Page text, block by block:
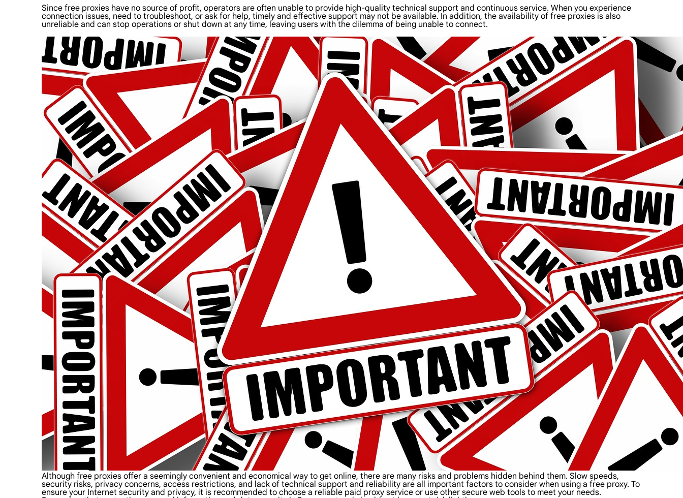
Since free proxies have no source of profit, operators are often unable to provide high-quality technical support and continuous service. When you experience
connection issues, need to troubleshoot, or ask for help, timely and effective support may not be available. In addition, the availability of free proxies is also
unreliable and can stop operations or shut down at any time, leaving users with the dilemma of being unable to connect.
Although free proxies offer a seemingly convenient and economical way to get online, there are many risks and problems hidden behind them. Slow speeds,
security risks, privacy concerns, access restrictions, and lack of technical support and reliability are all important factors to consider when using a free proxy. To
ensure your Internet security and privacy, it is recommended to choose a reliable paid proxy service or use other secure web tools to meet your needs.